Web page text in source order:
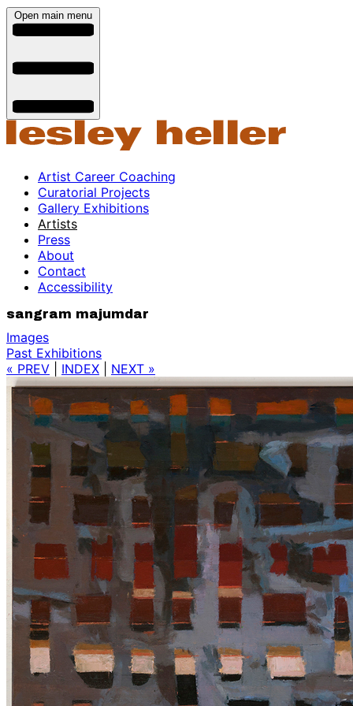
Open main menu
Artist Career Coaching
Curatorial Projects
Gallery Exhibitions
Artists
Press
About
Contact
Accessibility
sangram majumdar
Images
Past Exhibitions
« PREV
INDEX NEXT »